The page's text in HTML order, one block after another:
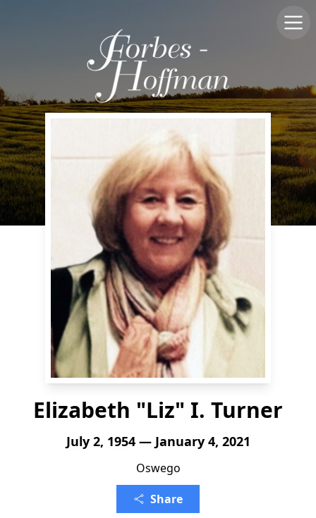
Elizabeth "Liz" I. Turner
July 2, 1954 — January 4, 2021
Oswego
Share